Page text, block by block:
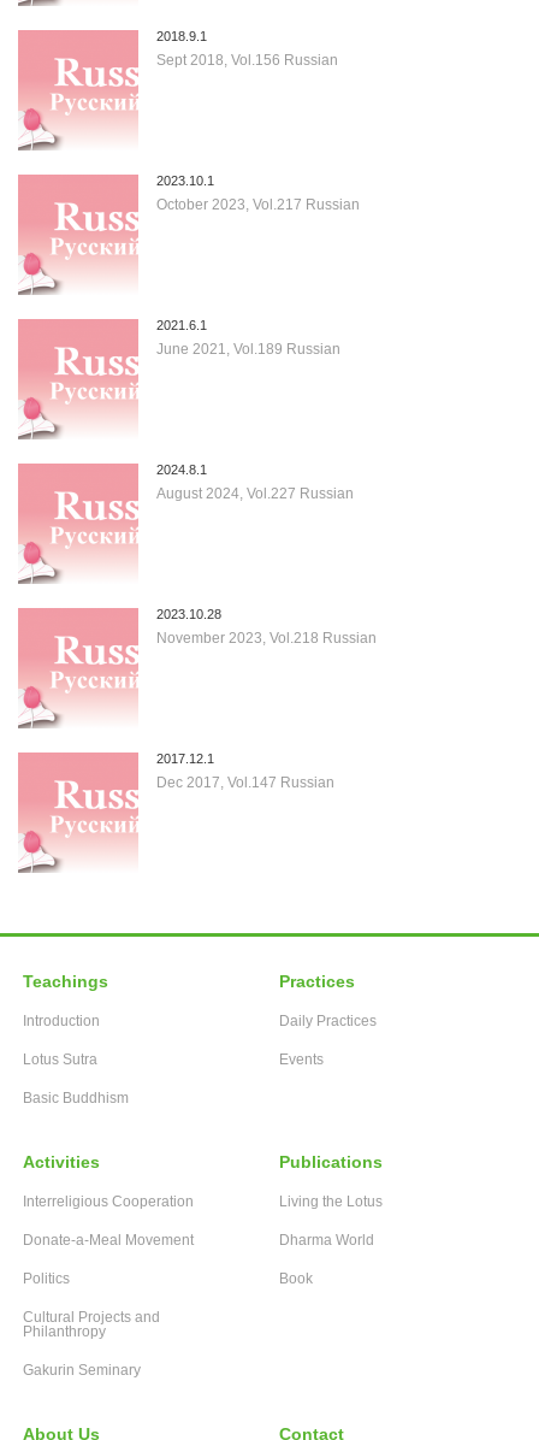
2018.9.1
Sept 2018, Vol.156 Russian
2023.10.1
October 2023, Vol.217 Russian
2021.6.1
June 2021, Vol.189 Russian
2024.8.1
August 2024, Vol.227 Russian
2023.10.28
November 2023, Vol.218 Russian
2017.12.1
Dec 2017, Vol.147 Russian
Teachings
Introduction
Lotus Sutra
Basic Buddhism
Practices
Daily Practices
Events
Activities
Interreligious Cooperation
Donate-a-Meal Movement
Politics
Cultural Projects and
Philanthropy
Gakurin Seminary
Publications
Living the Lotus
Dharma World
Book
About Us Contact